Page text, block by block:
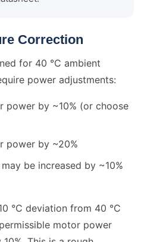
Correction
for 40 °C ambient
power adjustments:
power by ~10% (or choose
power by ~20%
be increased by ~10%
°C deviation from 40 °C
motor power